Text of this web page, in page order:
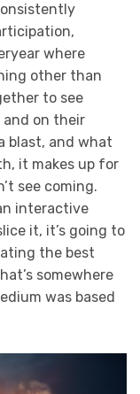
where
other than
to see
on their
blast, and what
it makes up for
see coming.
interactive
it, it’s going to
the best
somewhere
was based